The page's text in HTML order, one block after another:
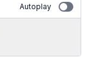
Autoplay